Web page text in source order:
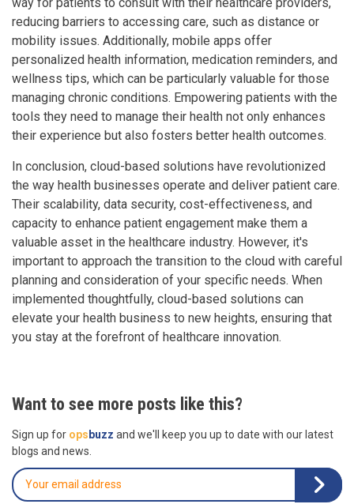
reducing barriers to accessing care, such as distance or
mobility issues. Additionally, mobile apps offer
personalized health information, medication reminders, and
wellness tips, which can be particularly valuable for those
managing chronic conditions. Empowering patients with the
tools they need to manage their health not only enhances
their experience but also fosters better health outcomes.
In conclusion, cloud-based solutions have revolutionized
the way health businesses operate and deliver patient care.
Their scalability, data security, cost-effectiveness, and
capacity to enhance patient engagement make them a
valuable asset in the healthcare industry. However, it's
important to approach the transition to the cloud with careful
planning and consideration of your specific needs. When
implemented thoughtfully, cloud-based solutions can
elevate your health business to new heights, ensuring that
you stay at the forefront of healthcare innovation.
Want to see more posts like this?
Sign up for ops buzz and we'll keep you up to date with our latest
blogs and news.